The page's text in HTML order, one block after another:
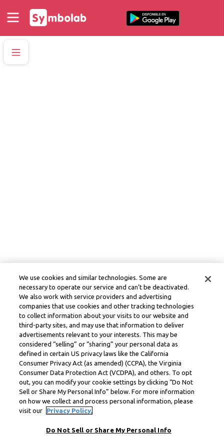
We use cookies and similar technologies. Some are
necessary to operate our service and can’t be deactivated.
We also work with service providers and advertising
companies that use cookies and other tracking technologies
to collect information about your visits to our website and
third-party sites, and may use that information to deliver
advertisements relevant to your interests. This may be
considered “selling” or “sharing” your personal data as
defined in certain US privacy laws like the California
Consumer Privacy Act (as amended) (CCPA), the Virginia
Consumer Data Protection Act (VCDPA), and others. To opt
out, you can modify your cookie settings by clicking “Do Not
Sell or Share My Personal Info” below. For more information
on how we collect and process personal information, please
visit our
Privacy Policy.
Do Not Sell or Share My Personal Info